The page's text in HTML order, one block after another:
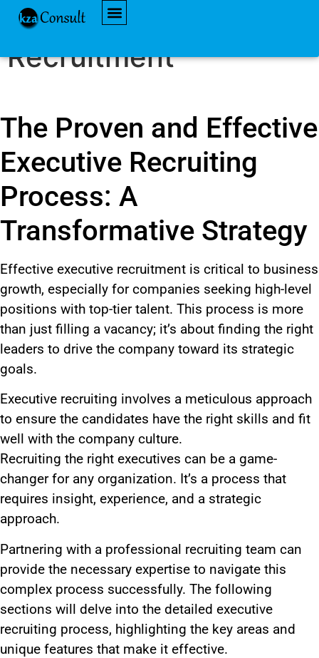
Effective Executive
Recruitment
The Proven and Effective
Executive Recruiting
Process: A
Transformative Strategy
Effective executive recruitment is critical to business
growth, especially for companies seeking high-level
positions with top-tier talent. This process is more
than just filling a vacancy; it’s about finding the right
leaders to drive the company toward its strategic
goals.
Executive recruiting involves a meticulous approach
to ensure the candidates have the right skills and fit
well with the company culture.
Recruiting the right executives can be a game-
changer for any organization. It’s a process that
requires insight, experience, and a strategic
approach.
Partnering with a professional recruiting team can
provide the necessary expertise to navigate this
complex process successfully. The following
sections will delve into the detailed executive
recruiting process, highlighting the key areas and
unique features that make it effective.